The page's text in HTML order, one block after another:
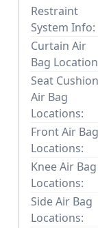
Restraint
System Info:
Curtain Air
Bag
Seat Cushion
Air Bag
Locations:
Front Air Bag
Locations:
Knee Air Bag
Locations:
Side Air Bag
Locations: